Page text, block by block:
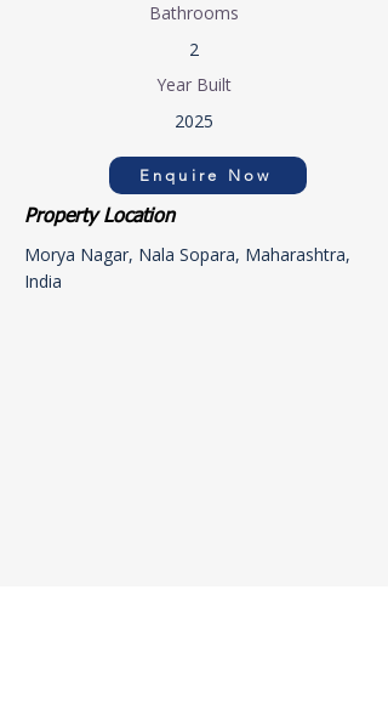
Bathrooms
2
Year Built
2025
Enquire Now
Property Location
Morya Nagar, Nala Sopara, Maharashtra,
India